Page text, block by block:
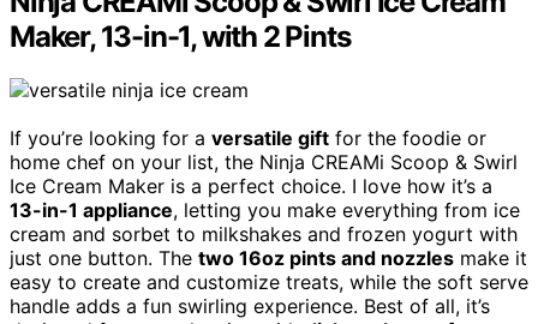
Maker, 13-in-1, with 2 Pints
If you’re looking for a versatile gift for the foodie or
home chef on your list, the Ninja CREAMi Scoop & Swirl
Ice Cream Maker is a perfect choice. I love how it’s a
13-in-1 appliance, letting you make everything from ice
cream and sorbet to milkshakes and frozen yogurt with
just one button. The two 16oz pints and nozzles make it
easy to create and customize treats, while the soft serve
handle adds a fun swirling experience. Best of all, it’s